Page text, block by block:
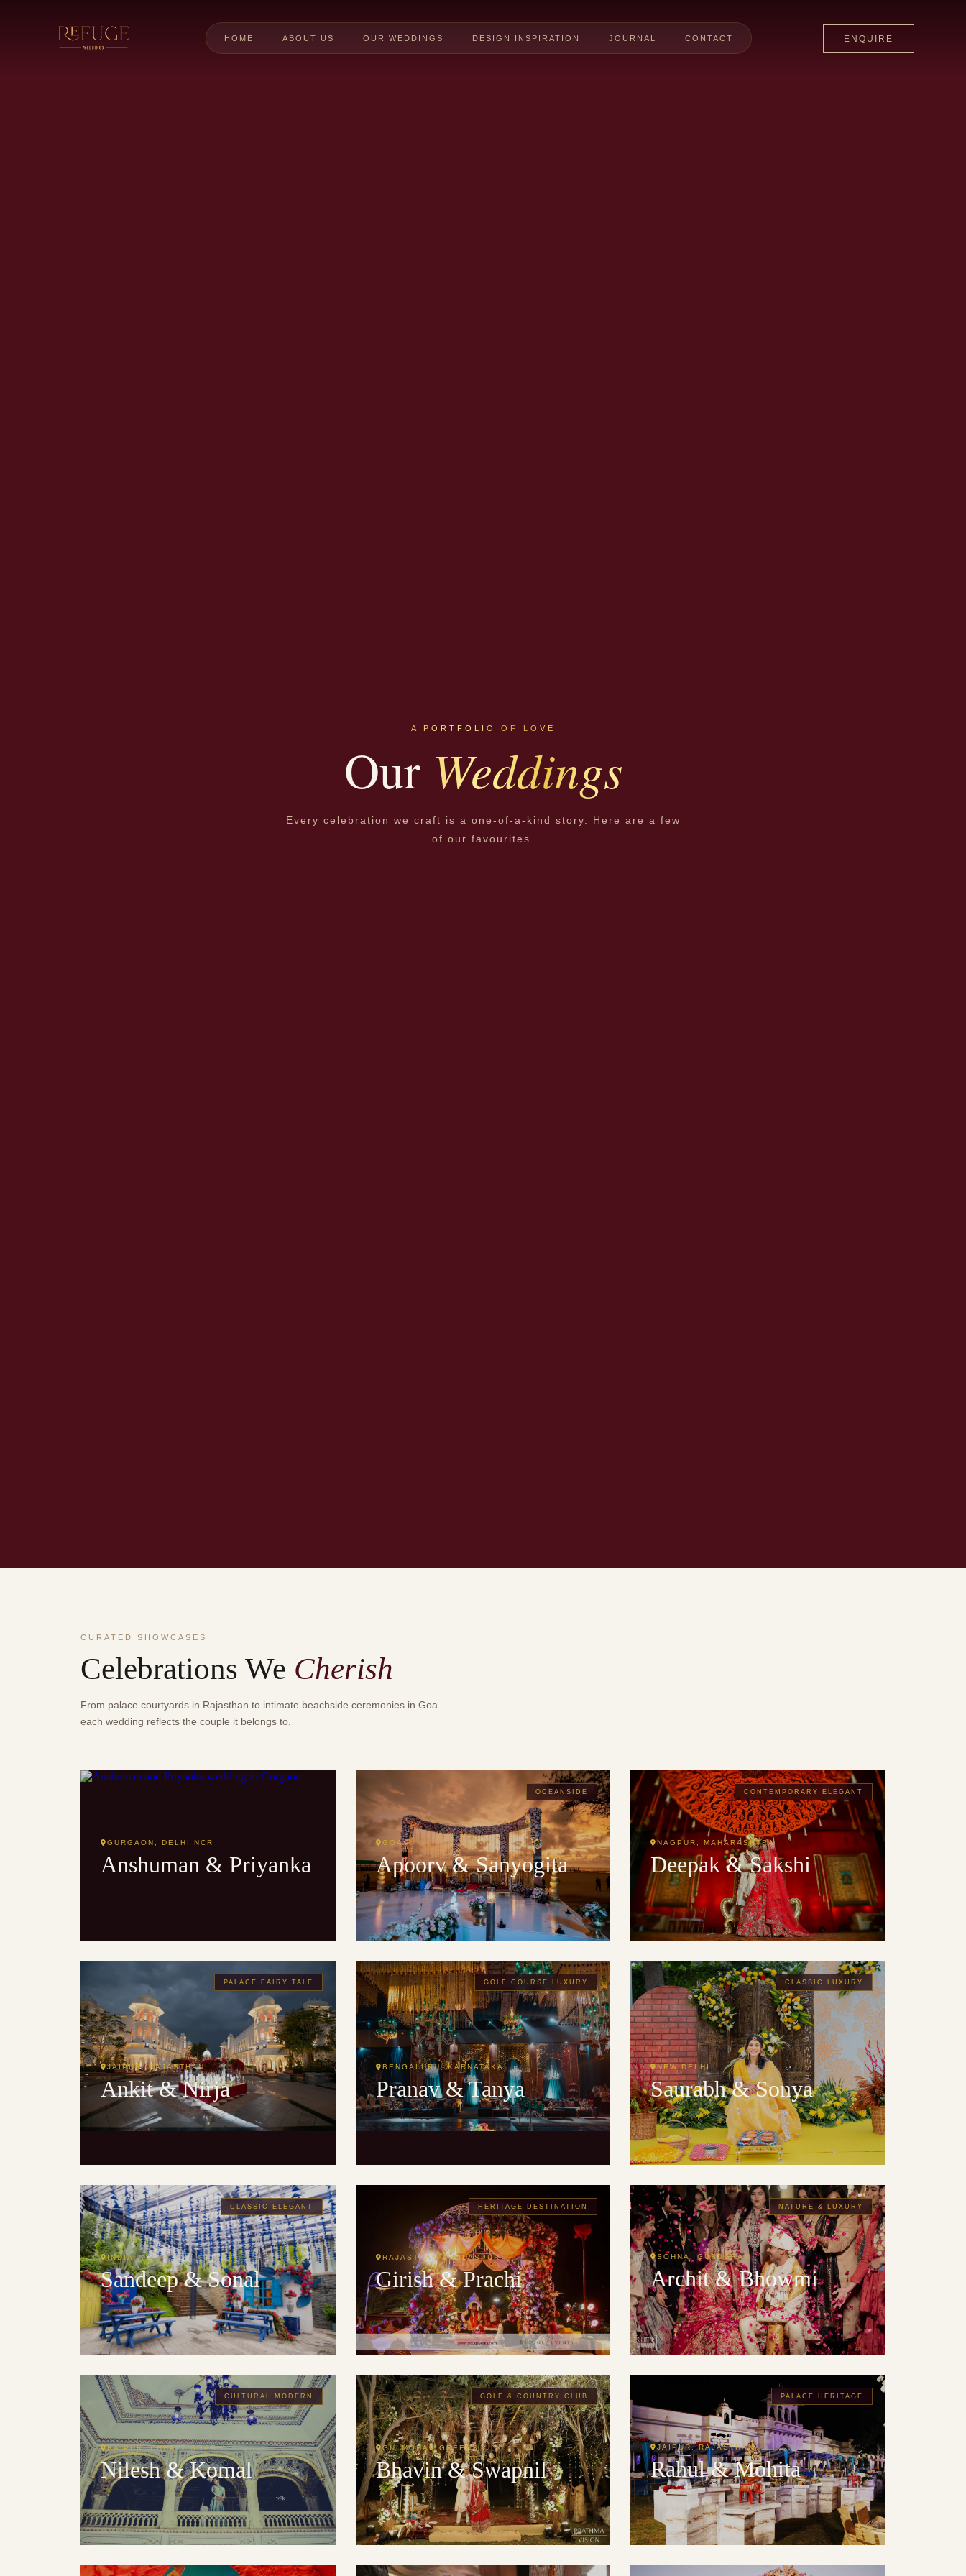
HOME ABOUT US OUR WEDDINGS DESIGN INSPIRATION JOURNAL CONTACT ENQUIRE
A PORTFOLIO OF LOVE
Our Weddings
Every celebration we craft is a one-of-a-kind story. Here are a few
of our favourites.
CURATED SHOWCASES
Celebrations We Cherish
From palace courtyards in Rajasthan to intimate beachside ceremonies in Goa —
each wedding reflects the couple it belongs to.
GURGAON, DELHI NCR
Anshuman & Priyanka
OCEANSIDE
GOA
Apoorv & Sanyogita
CONTEMPORARY ELEGANT
NAGPUR, MAHARASHTRA
Deepak & Sakshi
PALACE FAIRY TALE
JAIPUR, RAJASTHAN
Ankit & Nirja
GOLF COURSE LUXURY
BENGALURU, KARNATAKA
Pranav & Tanya
CLASSIC LUXURY
NEW DELHI
Saurabh & Sonya
CLASSIC ELEGANT
INDIA
Sandeep & Sonal
HERITAGE DESTINATION
RAJASTHAN & BILASPUR
Girish & Prachi
NATURE & LUXURY
SOHNA, GURUGRAM
Archit & Bhowmi
CULTURAL MODERN
RAIPUR, CHHATTISGARH
Nilesh & Komal
GOLF & COUNTRY CLUB
GULMOHAR GREENS
Bhavin & Swapnil
PALACE HERITAGE
JAIPUR, RAJASTHAN
Rahul & Mohita